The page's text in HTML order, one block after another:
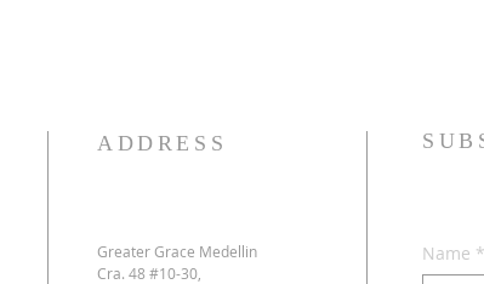
ADDRESS
Greater Grace Medellin
Cra. 48 #10-30,
Name *